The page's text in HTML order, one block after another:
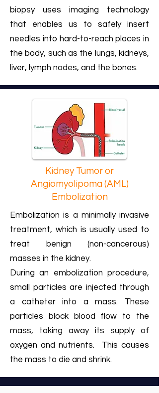
biopsy uses imaging technology
that enables us to safely insert
needles into hard-to-reach places in
the body, such as the lungs, kidneys,
liver, lymph nodes, and the bones.
Kidney Tumor or
Angiomyolipoma (AML)
Embolization
Embolization is a minimally invasive
treatment, which is usually used to
treat benign (non-cancerous)
masses in the kidney.
During an embolization procedure,
small particles are injected through
a catheter into a mass. These
particles block blood flow to the
mass, taking away its supply of
oxygen and nutrients. This causes
the mass to die and shrink.